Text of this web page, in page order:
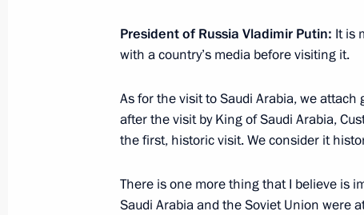
and students
October 17, 2019, 17:45 Moscow
October 16, 2019, Wednesday
October 16, 2019, 16:50 Novo-Ogaryovo,
President of Russia Vladimir Putin: It is
with a country’s media before visiting it.
As for the visit to Saudi Arabia, we
after the visit by King of Saudi Arabia,
the first, historic visit. We consider it
There is one more thing that I believe is
Saudi Arabia and the Soviet Union were